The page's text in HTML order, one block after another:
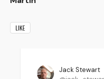
LIKE
Jack Stewart